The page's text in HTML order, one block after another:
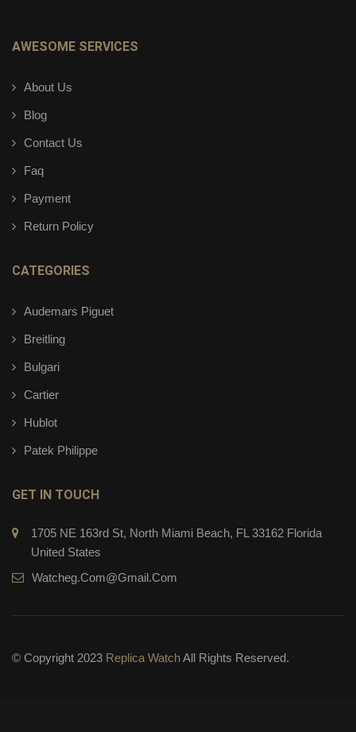
AWESOME SERVICES
About Us
Blog
Contact Us
Faq
Payment
Return Policy
CATEGORIES
Audemars Piguet
Breitling
Bulgari
Cartier
Hublot
Patek Philippe
GET IN TOUCH
1705 NE 163rd St, North Miami Beach, FL 33162 Florida
United States
Watcheg.com@gmail.com
© Copyright 2023 Replica WatchAll Rights Reserved.